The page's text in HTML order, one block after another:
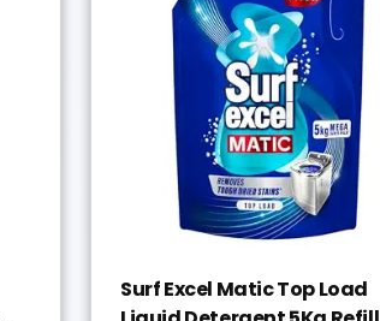
Surf Excel Matic Top Load